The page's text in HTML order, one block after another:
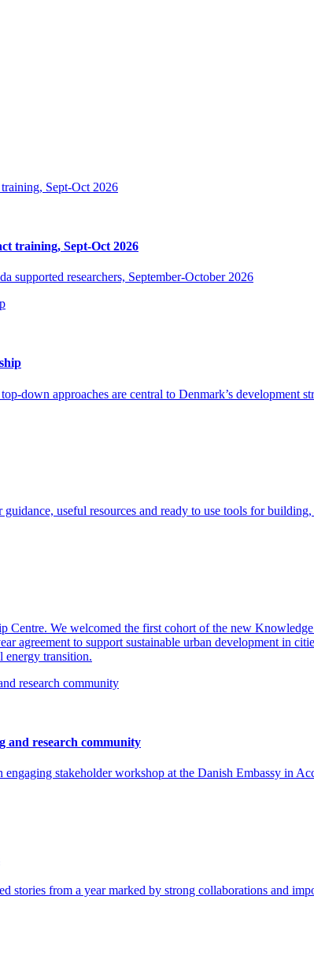
training, Sept-Oct 2026
supported researchers, September-October 2026
down approaches are central to Denmark’s development
useful resources and ready to use tools for
Centre. We welcomed the first cohort of the new
agreement to support sustainable urban development in
energy transition.
and research community
stakeholder workshop at the Danish Embassy in
stories from a year marked by strong collaborations and